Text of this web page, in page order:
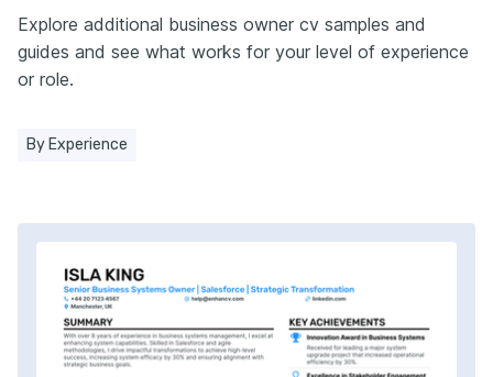
Explore additional business owner cv samples and
guides and see what works for your level of experience
or role.
By Experience